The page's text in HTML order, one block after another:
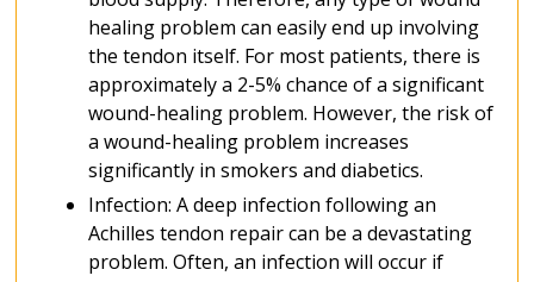
healing problem can easily end up involving
the tendon itself. For most patients, there is
approximately a 2-5% chance of a significant
wound-healing problem. However, the risk of
a wound-healing problem increases
significantly in smokers and diabetics.
Infection: A deep infection following an
Achilles tendon repair can be a devastating
problem. Often, an infection will occur if